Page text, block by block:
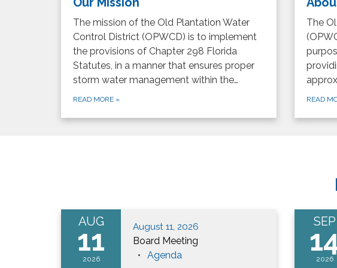
The mission of the Old Plantation Water
Control District (OPWCD) is to implement
the provisions of Chapter 298 Florida
Statutes, in a manner that ensures proper
storm water management within the…
READ MORE »
The
READ
AUG
11
2026
August 11, 2026
Board Meeting
Agenda
SEP
2026